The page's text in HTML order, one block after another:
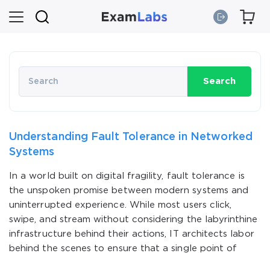
Search
Understanding Fault Tolerance in Networked
Systems
In a world built on digital fragility, fault tolerance is
the unspoken promise between modern systems and
uninterrupted experience. While most users click,
swipe, and stream without considering the labyrinthine
infrastructure behind their actions, IT architects labor
behind the scenes to ensure that a single point of